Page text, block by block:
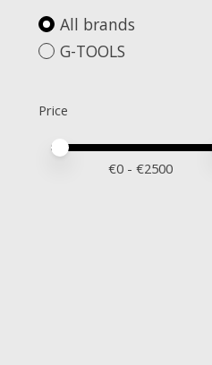
All brands
G-TOOLS
Price
Price minimum value
Price maximum value
€0 - €2500